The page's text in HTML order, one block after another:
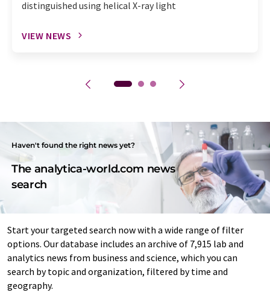
distinguished using helical X-ray light
VIEW NEWS
Haven't found the right news yet?
The analytica-world.com news
search
Start your targeted search now with a wide range of filter
options. Our database includes an archive of 7,915 lab and
analytics news from business and science, which you can
search by topic and organization, filtered by time and
geography.